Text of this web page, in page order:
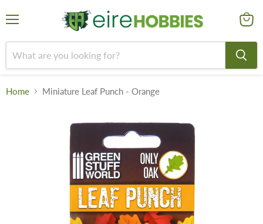
cart
Home Miniature Leaf Punch - Orange